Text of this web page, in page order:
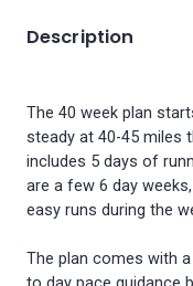
Description
The 40 week plan
steady at 40-45 miles
includes 5 days of
are a few 6 day
easy runs during the
The plan comes with